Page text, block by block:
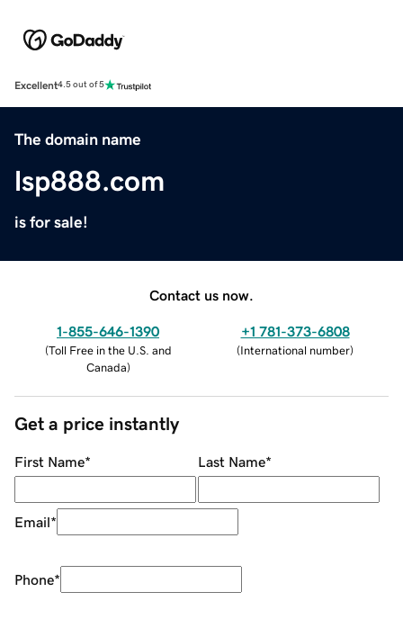
Excellent4.5 out of 5
The domain name
lsp888.com
is for sale!
Contact us now.
1-855-646-1390
(Toll Free in the U.S. and
Canada)
+1 781-373-6808
(International number)
Get a price instantly
First Name* Last Name*
Email*
Phone*